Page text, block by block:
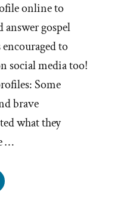
online to
answer gospel
to
social media too!
Some
brave
what they
…